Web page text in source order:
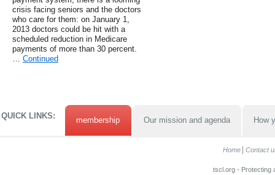
crisis facing seniors and the doctors
who care for them: on January 1,
2013 doctors could be hit with a
scheduled reduction in Medicare
payments of more than 30 percent.
… Continued
QUICK LINKS: membership Our mission and agenda How
Home Contact
tscl.org - Protecting